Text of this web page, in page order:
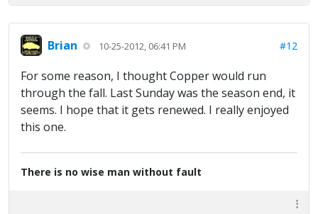
Brian 10-25-2012, 06:41 PM #12
For some reason, I thought Copper would run
through the fall. Last Sunday was the season end, it
seems. I hope that it gets renewed. I really enjoyed
this one.
There is no wise man without fault